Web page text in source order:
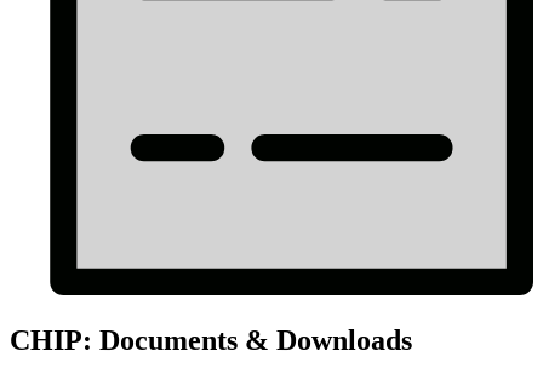
CHIP: Documents & Downloads